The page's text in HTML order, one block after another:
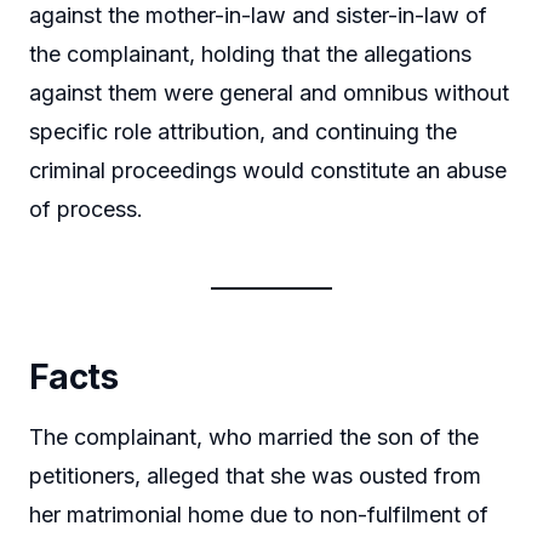
against the mother-in-law and sister-in-law of
the complainant, holding that the allegations
against them were general and omnibus without
specific role attribution, and continuing the
criminal proceedings would constitute an abuse
of process.
Facts
The complainant, who married the son of the
petitioners, alleged that she was ousted from
her matrimonial home due to non-fulfilment of